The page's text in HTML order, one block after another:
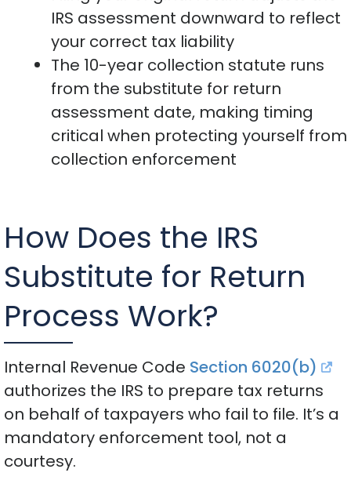
IRS assessment downward to reflect
your correct tax liability
The 10-year collection statute runs
from the substitute for return
assessment date, making timing
critical when protecting yourself from
collection enforcement
How Does the IRS
Substitute for Return
Process Work?
Internal Revenue Code Section 6020(b)
authorizes the IRS to prepare tax returns
on behalf of taxpayers who fail to file. It’s a
mandatory enforcement tool, not a
courtesy.